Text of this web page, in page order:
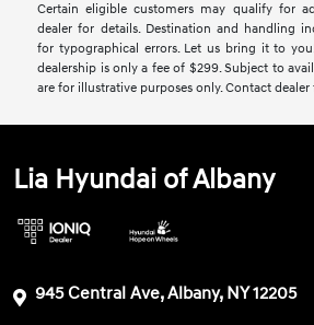
Certain eligible customers may qualify for
dealer for details. Destination and handling
for typographical errors. Let us bring it to
dealership is only a fee of $299. Subject to
are for illustrative purposes only. Contact
Lia Hyundai of Albany
945 Central Ave, Albany, NY 12205